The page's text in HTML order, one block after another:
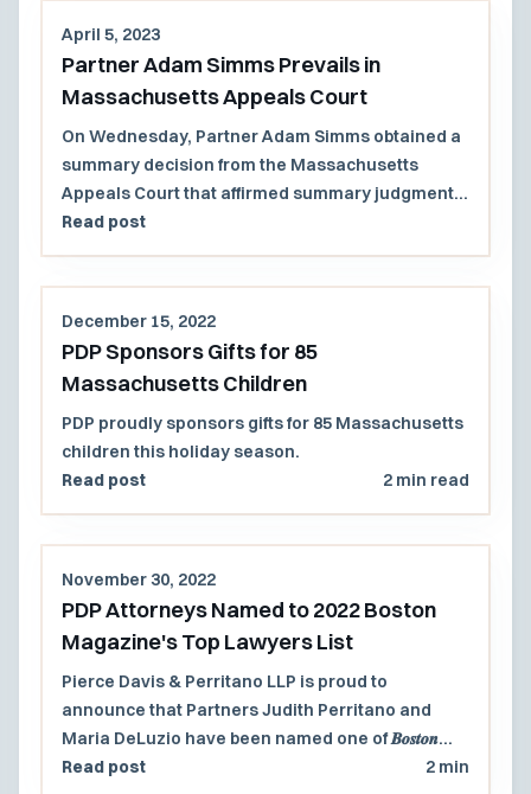
April 5, 2023
Partner Adam Simms Prevails in
Massachusetts Appeals Court
On Wednesday, Partner Adam Simms obtained a
summary decision from the Massachusetts
Appeals Court that affirmed summary judgment
in favor of the firm’s clients, the City of Amesbury
and its former mayor (in his individual capacity).
Read post
December 15, 2022
PDP Sponsors Gifts for 85
Massachusetts Children
PDP proudly sponsors gifts for 85 Massachusetts
children this holiday season.
Read post
2 min read
November 30, 2022
PDP Attorneys Named to 2022 Boston
Magazine's Top Lawyers List
Pierce Davis & Perritano LLP is proud to
announce that Partners Judith Perritano and
Maria DeLuzio have been named one of 𝑩𝒐𝒔𝒕𝒐𝒏
𝐦𝐚𝐠𝐚𝐳𝐢𝐧𝐞’𝐬 𝐓𝐨𝐩 𝐋𝐚𝐰𝐲𝐞𝐫𝐬™ 𝟐𝟎𝟐𝟐!
Read post 2 min